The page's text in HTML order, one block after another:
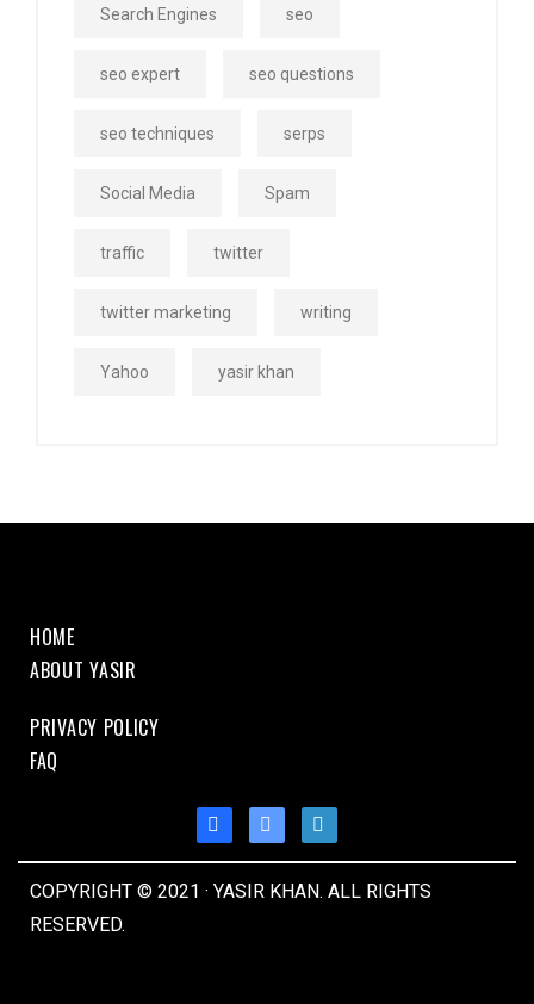
Search Engines seo
seo expert seo questions
seo techniques serps
Social Media Spam
traffic twitter
twitter marketing writing
Yahoo yasir khan
HOME
ABOUT YASIR
PRIVACY POLICY
FAQ
COPYRIGHT © 2021 · YASIR KHAN. ALL RIGHTS
RESERVED.